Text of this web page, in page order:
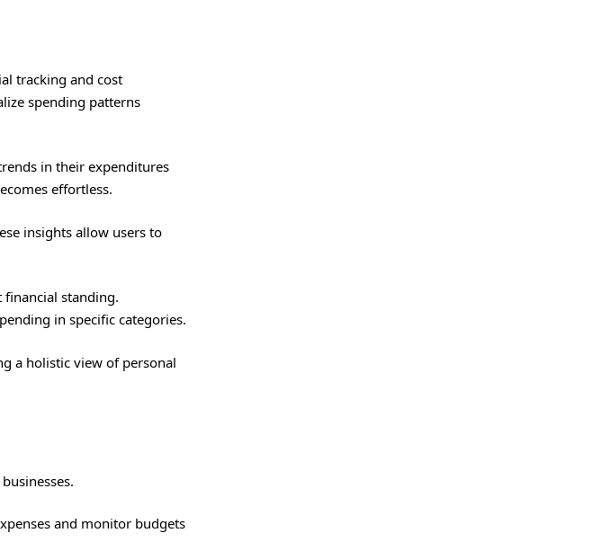
tracking and cost
spending patterns
in their expenditures
effortless.
insights allow users to
financial standing.
in specific categories.
a holistic view of personal
and monitor budgets